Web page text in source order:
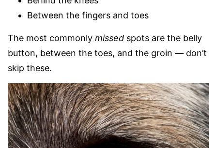
Between the fingers and toes
The most commonly missed spots are the belly
button, between the toes, and the groin — don’t
skip these.